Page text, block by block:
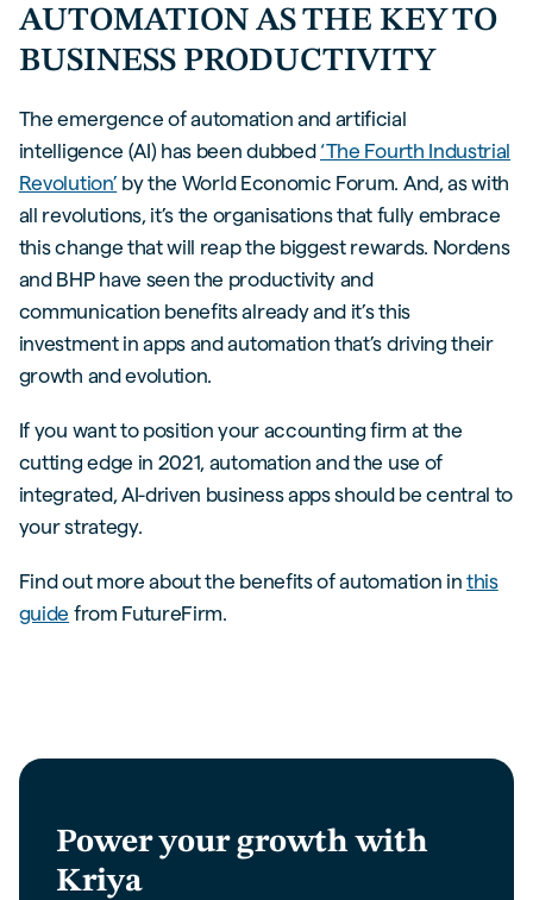
AUTOMATION AS THE KEY TO
BUSINESS PRODUCTIVITY
The emergence of automation and artificial
intelligence (AI) has been dubbed‘The Fourth Industrial
Revolution’ by the World Economic Forum. And, as with
all revolutions, it’s the organisations that fully embrace
this change that will reap the biggest rewards. Nordens
and BHP have seen the productivity and
communication benefits already and it’s this
investment in apps and automation that’s driving their
growth and evolution.
If you want to position your accounting firm at the
cutting edge in 2021, automation and the use of
integrated, AI-driven business apps should be central to
your strategy.
Find out more about the benefits of automation in this
guide from FutureFirm.
Power your growth with
Kriya